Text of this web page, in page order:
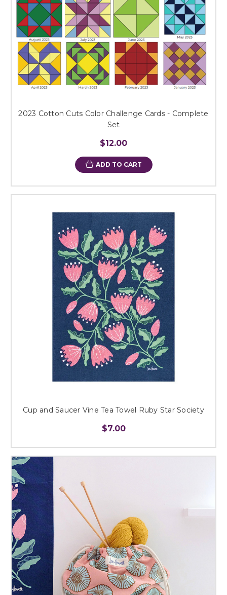
2023 Cotton Cuts Color Challenge Cards - Complete
Set
$12.00
ADD TO CART
Cup and Saucer Vine Tea Towel Ruby Star Society
$7.00